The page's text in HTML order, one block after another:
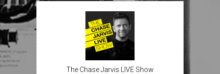
The Chase Jarvis LIVE Show